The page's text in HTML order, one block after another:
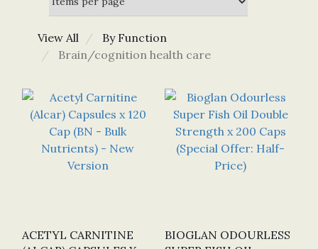
View All
By Function
Brain/cognition health care
ACETYL CARNITINE
BIOGLAN ODOURLESS